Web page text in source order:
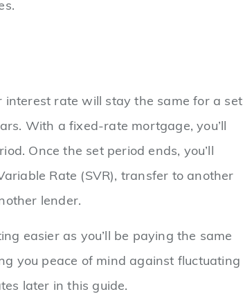
rate will stay the same for a set
With a fixed-rate mortgage, you’ll
Once the set period ends, you’ll
Rate (SVR), transfer to another
lender.
easier as you’ll be paying the same
you peace of mind against fluctuating
later in this guide.